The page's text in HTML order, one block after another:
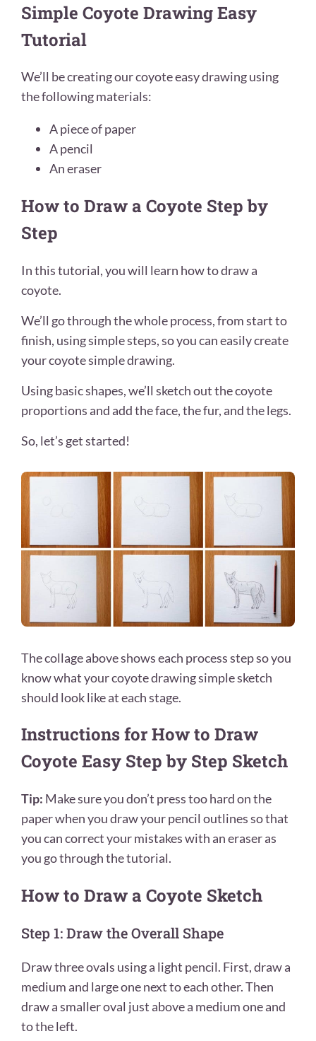
Simple Coyote Drawing Easy
Tutorial
We’ll be creating our coyote easy drawing using
the following materials:
A piece of paper
A pencil
An eraser
How to Draw a Coyote Step by
Step
In this tutorial, you will learn how to draw a
coyote.
We’ll go through the whole process, from start to
finish, using simple steps, so you can easily create
your coyote simple drawing.
Using basic shapes, we’ll sketch out the coyote
proportions and add the face, the fur, and the legs.
So, let’s get started!
The collage above shows each process step so you
know what your coyote drawingsimple sketch
should look like at each stage.
Instructions for How to Draw
Coyote Easy Step by Step Sketch
Tip: Make sure you don’t press too hard on the
paper when you draw your pencil outlines so that
you can correct your mistakes with an eraser as
you go through the tutorial.
How to Draw a Coyote Sketch
Step 1: Draw the Overall Shape
Draw three ovals using a light pencil. First, draw a
medium and large one next to each other. Then
draw a smaller oval just above a medium one and
to the left.